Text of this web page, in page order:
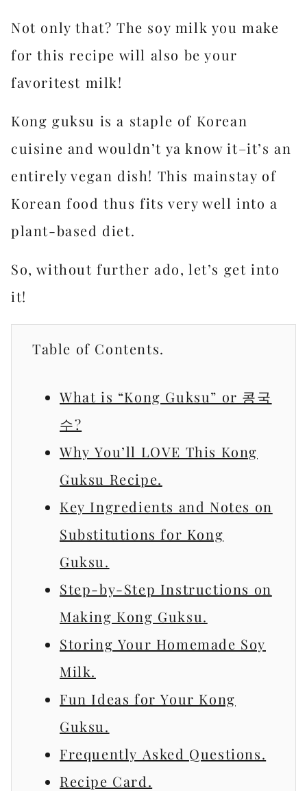
Not only that? The soy milk you make
for this recipe will also be your
favoritest milk!
Kong guksu is a staple of Korean
cuisine and wouldn’t ya know it–it’s an
entirely vegan dish! This mainstay of
Korean food thus fits very well into a
plant-based diet.
So, without further ado, let’s get into
it!
Table of Contents.
What is “Kong Guksu” or 콩국
수?
Why You’ll LOVE This Kong
Guksu Recipe.
Key Ingredients and Notes on
Substitutions for Kong
Guksu.
Step-by-Step Instructions on
Making Kong Guksu.
Storing Your Homemade Soy
Milk.
Fun Ideas for Your Kong
Guksu.
Frequently Asked Questions.
Recipe Card.